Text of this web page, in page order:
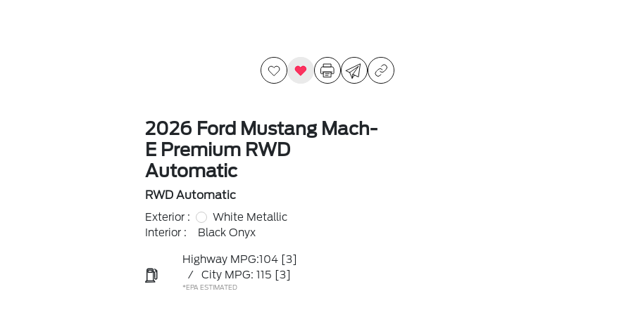
2026 Ford Mustang Mach-
E Premium RWD
Automatic
RWD Automatic
Exterior :
White Metallic
Interior :
Black Onyx
Highway MPG:104 [3]
/
City MPG: 115 [3]
*EPA ESTIMATED